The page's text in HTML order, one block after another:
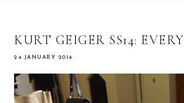
KURT GEIGER SS14:
24 JANUARY 2014